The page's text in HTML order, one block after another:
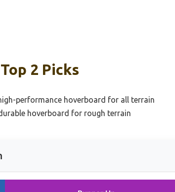
2 Picks
performance hoverboard for all terrain
hoverboard for rough terrain